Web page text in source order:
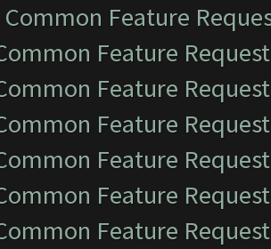
Common Feature
Feature
Feature
Feature
Feature
Feature
Feature